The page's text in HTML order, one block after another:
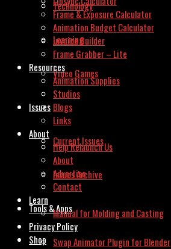
Technology
Learning
Video Games
Issues
Current Issues
Issues Archive
Tools & Apps
Swap Animator Plugin for Blender
Frame & Exposure Calculator
Animation Budget Calculator
Invoice Builder
Frame Grabber – Lite
Resources
Animation Supplies
Studios
Blogs
Links
About
Help Relaunch Us
About
Advertise
Contact
Learn
Manual for Molding and Casting
Privacy Policy
Shop